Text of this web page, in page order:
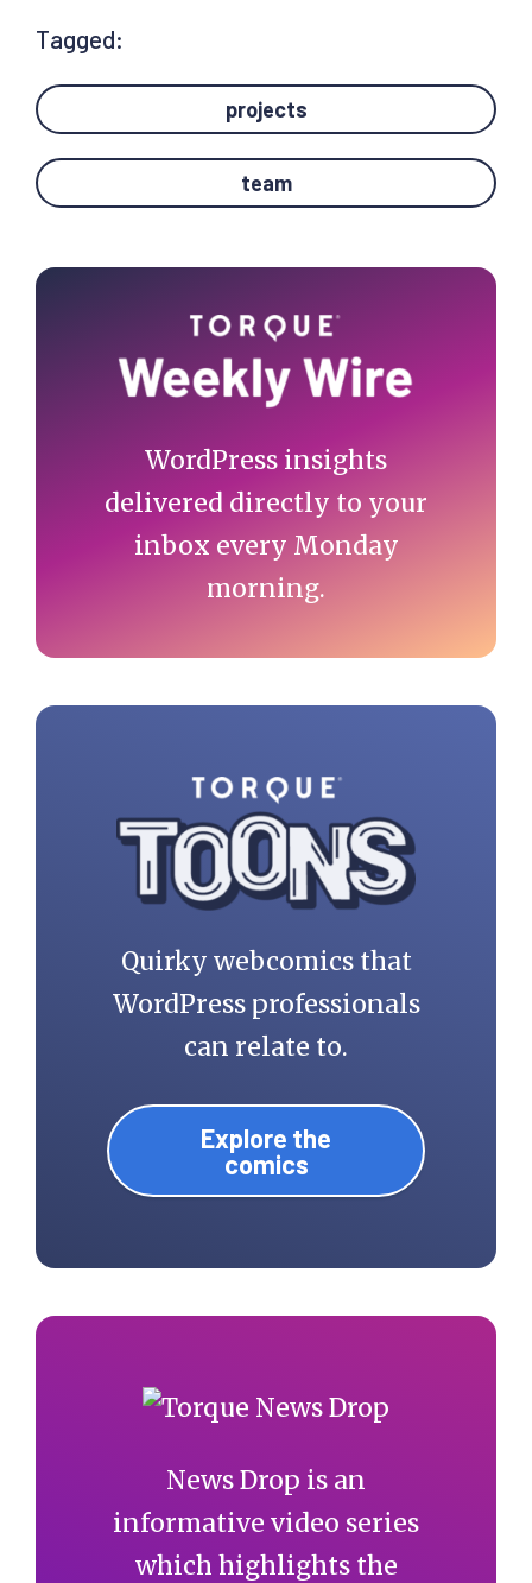
Tagged:
projects
team
Primary
WordPress insights
delivered directly to your
inbox every Monday
morning.
Quirky webcomics that
WordPress professionals
can relate to.
Explore the
comics
News Drop is an
informative video series
which highlights the